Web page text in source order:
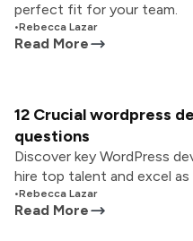
perfect fit for your team.
•Rebecca Lazar
Read More
12 Crucial wordpress
questions
Discover key WordPress
hire top talent and excel as
•Rebecca Lazar
Read More